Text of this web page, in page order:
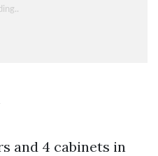
and 4 cabinets in